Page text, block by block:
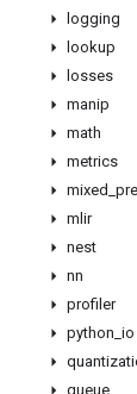
logging
lookup
losses
manip
math
metrics
mixed
mlir
nest
nn
profiler
python io
queue